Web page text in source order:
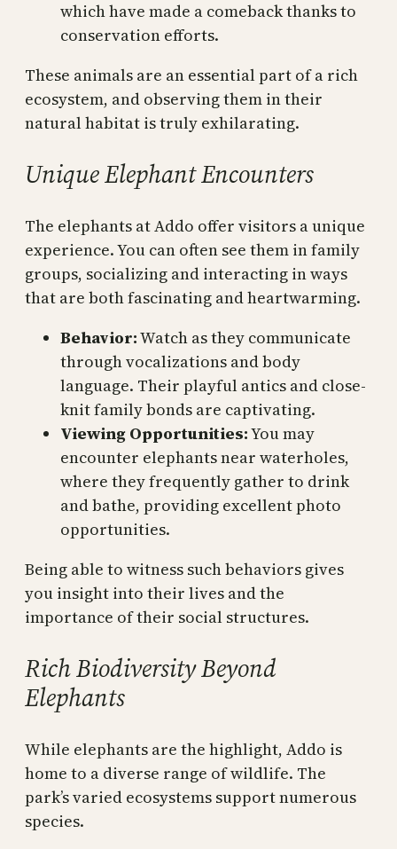
which have made a comeback thanks to
conservation efforts.
These animals are an essential part of a rich
ecosystem, and observing them in their
natural habitat is truly exhilarating.
Unique Elephant Encounters
The elephants at Addo offer visitors a unique
experience. You can often see them in family
groups, socializing and interacting in ways
that are both fascinating and heartwarming.
Behavior:Watch as they communicate
through vocalizations and body
language. Their playful antics and close-
knit family bonds are captivating.
Viewing Opportunities:You may
encounter elephants near waterholes,
where they frequently gather to drink
and bathe, providing excellent photo
opportunities.
Being able to witness such behaviors gives
you insight into their lives and the
importance of their social structures.
Rich Biodiversity Beyond
Elephants
While elephants are the highlight, Addo is
home to a diverse range of wildlife. The
park’s varied ecosystems support numerous
species.